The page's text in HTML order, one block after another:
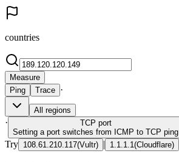
countries
Measure
Ping
Trace ·
All regions
· TCP port
Setting a port switches from ICMP to TCP ping
Try 108.61.210.117(Vultr) | 1.1.1.1 (Cloudflare)